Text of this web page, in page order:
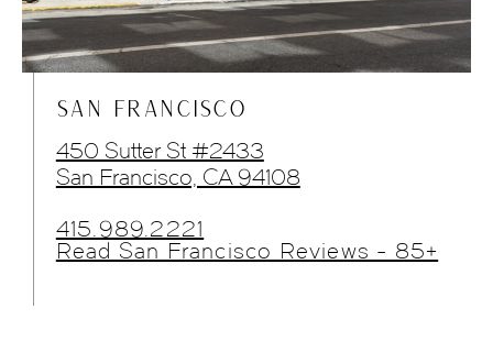
SAN FRANCISCO
450 Sutter St #2433
San Francisco, CA 94108
415.989.2221
Read San Francisco Reviews - 85+